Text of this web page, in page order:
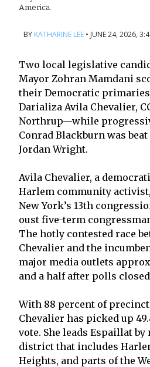
America.
BY KATHARINE LEE • JUNE 24, 2026,
Two local legislative
Mayor Zohran Mamdani
their Democratic
Darializa Avila Chevalier,
Northrup—while
Conrad Blackburn was
Jordan Wright.
Avila Chevalier, a
Harlem community
New York’s 13th
oust five-term
The hotly contested race
Chevalier and the
major media outlets
and a half after polls
With 88 percent of
Chevalier has picked up
vote. She leads Espaillat
district that includes
Heights, and parts of the